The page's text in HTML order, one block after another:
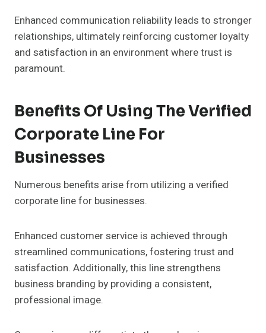
Enhanced communication reliability leads to stronger
relationships, ultimately reinforcing customer loyalty
and satisfaction in an environment where trust is
paramount.
Benefits Of Using The Verified
Corporate Line For
Businesses
Numerous benefits arise from utilizing a verified
corporate line for businesses.
Enhanced customer service is achieved through
streamlined communications, fostering trust and
satisfaction. Additionally, this line strengthens
business branding by providing a consistent,
professional image.